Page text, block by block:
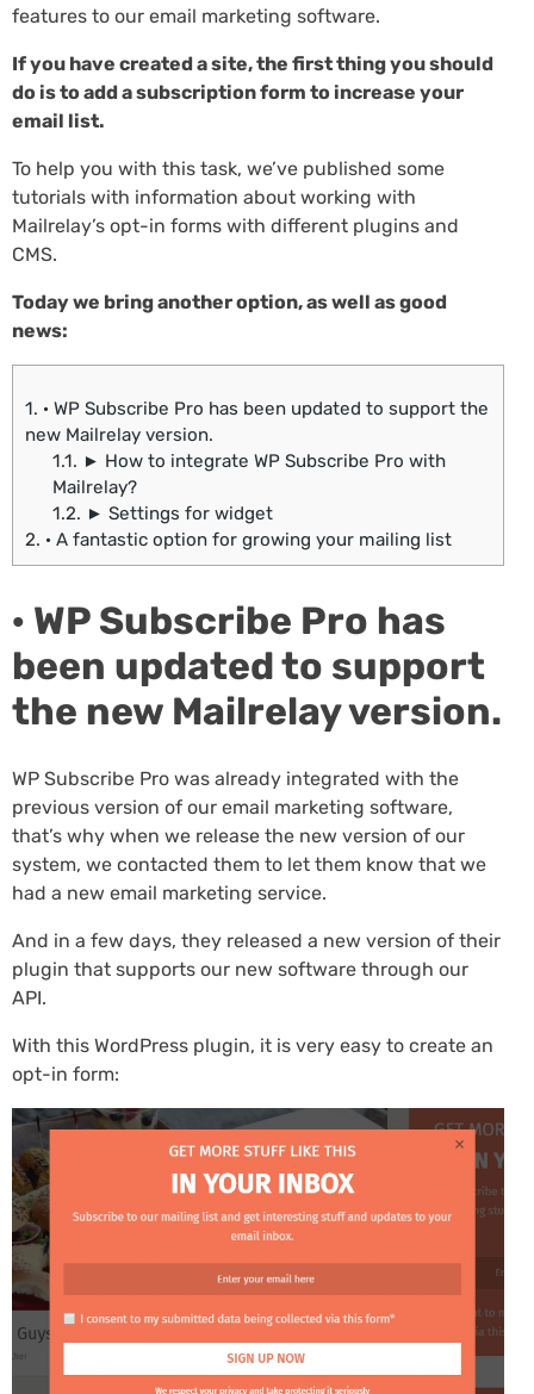
features to our email marketing software.
If you have created a site, the first thing you should
do is to add a subscription form to increase your
email list.
To help you with this task, we’ve published some
tutorials with information about working with
Mailrelay’s opt-in forms with different plugins and
CMS.
Today we bring another option, as well as good
news:
1. · WP Subscribe Pro has been updated to support the
new Mailrelay version.
1.1. ► How to integrate WP Subscribe Pro with
Mailrelay?
1.2. ► Settings for widget
2. · A fantastic option for growing your mailing list
· WP Subscribe Pro has
been updated to support
the new Mailrelay version.
WP Subscribe Pro was already integrated with the
previous version of our email marketing software,
that’s why when we release the new version of our
system, we contacted them to let them know that we
had a new email marketing service.
And in a few days, they released a new version of their
plugin that supports our new software through our
API.
With this WordPress plugin, it is very easy to create an
opt-in form: